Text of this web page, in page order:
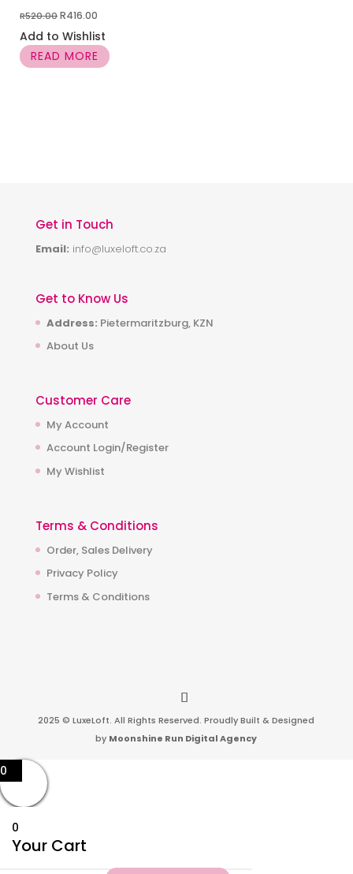
R520.00Original
price
was:
R416.00
price
Add to Wishlist
READ MORE
Get in Touch
Email: info@luxeloft.co.za
Get to Know Us
Address: Pietermaritzburg, KZN
About Us
Customer Care
My Account
Account Login/Register
My Wishlist
Terms & Conditions
Order, Sales Delivery
Privacy Policy
Terms & Conditions
2025 © LuxeLoft. All Rights Reserved. Proudly Built & Designed
by Moonshine Run Digital Agency
0
0
Your Cart